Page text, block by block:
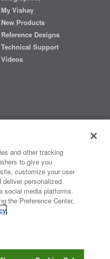
My Vishay
New Products
Reference Designs
Technical Support
Videos
components that are
automotive, industrial,
military, aerospace, and
worldwide, Vishay isThe DNA
Sample| Privacy Center
and other tracking
to give you
customize your user
personalized
social media platforms.
the Preference Center,
.